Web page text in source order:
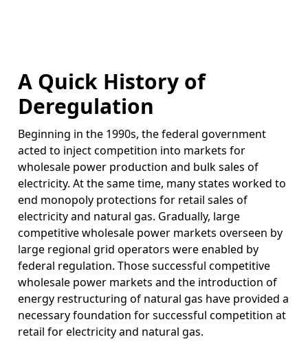
A Quick History of
Deregulation
Beginning in the 1990s, the federal government
acted to inject competition into markets for
wholesale power production and bulk sales of
electricity. At the same time, many states worked to
end monopoly protections for retail sales of
electricity and natural gas. Gradually, large
competitive wholesale power markets overseen by
large regional grid operators were enabled by
federal regulation. Those successful competitive
wholesale power markets and the introduction of
energy restructuring of natural gas have provided a
necessary foundation for successful competition at
retail for electricity and natural gas.